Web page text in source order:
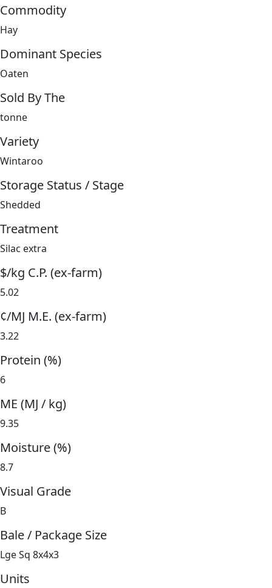
Commodity
Hay
Dominant Species
Oaten
Sold By The
tonne
Variety
Wintaroo
Storage Status / Stage
Shedded
Treatment
Silac extra
$/kg C.P. (ex-farm)
5.02
¢/MJ M.E. (ex-farm)
3.22
Protein (%)
6
ME (MJ / kg)
9.35
Moisture (%)
8.7
Visual Grade
B
Bale / Package Size
Lge Sq 8x4x3
Units